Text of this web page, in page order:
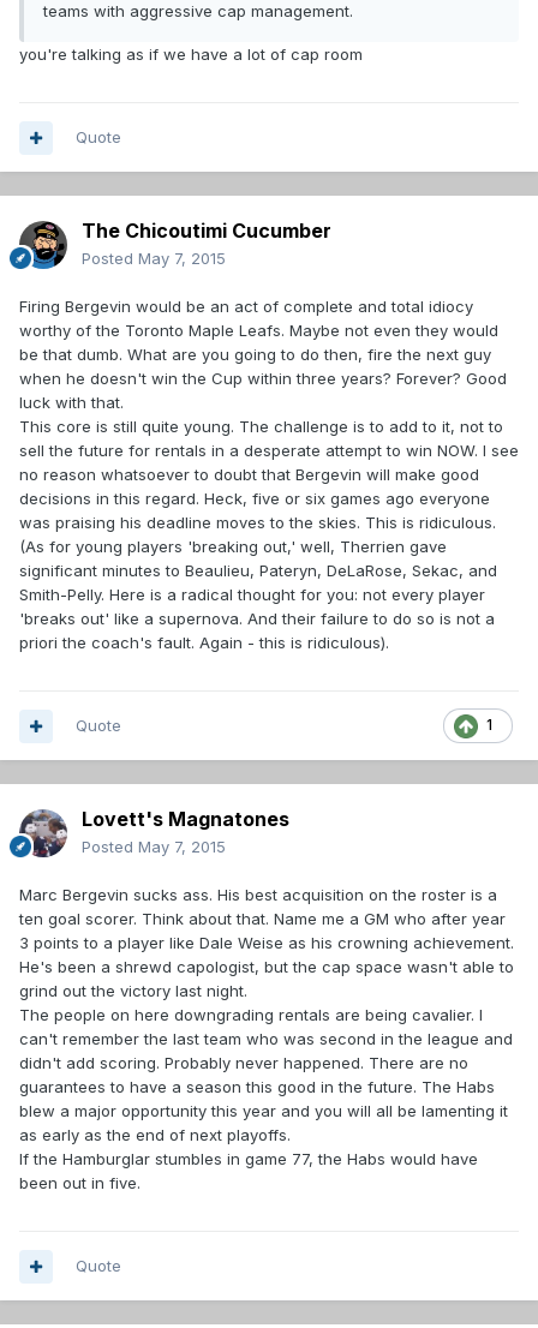
teams with aggressive cap management.
you're talking as if we have a lot of cap room
Quote
The Chicoutimi Cucumber
Posted May 7, 2015
Firing Bergevin would be an act of complete and total idiocy
worthy of the Toronto Maple Leafs. Maybe not even they would
be that dumb. What are you going to do then, fire the next guy
when he doesn't win the Cup within three years? Forever? Good
luck with that.
This core is still quite young. The challenge is to add to it, not to
sell the future for rentals in a desperate attempt to win NOW. I see
no reason whatsoever to doubt that Bergevin will make good
decisions in this regard. Heck, five or six games ago everyone
was praising his deadline moves to the skies. This is ridiculous.
(As for young players 'breaking out,' well, Therrien gave
significant minutes to Beaulieu, Pateryn, DeLaRose, Sekac, and
Smith-Pelly. Here is a radical thought for you: not every player
'breaks out' like a supernova. And their failure to do so is not a
priori the coach's fault. Again - this is ridiculous).
1
Quote
Lovett's Magnatones
Posted May 7, 2015
Marc Bergevin sucks ass. His best acquisition on the roster is a
ten goal scorer. Think about that. Name me a GM who after year
3 points to a player like Dale Weise as his crowning achievement.
He's been a shrewd capologist, but the cap space wasn't able to
grind out the victory last night.
The people on here downgrading rentals are being cavalier. I
can't remember the last team who was second in the league and
didn't add scoring. Probably never happened. There are no
guarantees to have a season this good in the future. The Habs
blew a major opportunity this year and you will all be lamenting it
as early as the end of next playoffs.
If the Hamburglar stumbles in game 77, the Habs would have
been out in five.
Quote